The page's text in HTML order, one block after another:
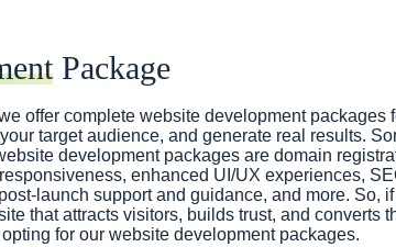
Package
offer complete website development packages
target audience, and generate real results.
development packages are domain
enhanced UI/UX experiences,
launch support and guidance, and more. So,
that attracts visitors, builds trust, and converts
for our website development packages.